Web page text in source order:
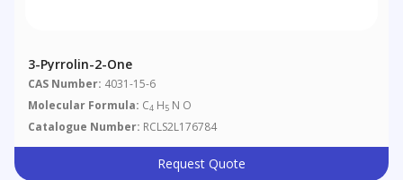
3-Pyrrolin-2-One
CAS Number: 4031-15-6
Molecular Formula: C4 H5 N O
Catalogue Number: RCLS2L176784
Request Quote